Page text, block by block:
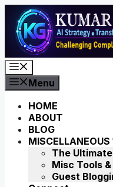
Skip
content
Menu
HOME
ABOUT
BLOG
MISCELLANEOUS
The
Misc Tools
Guest